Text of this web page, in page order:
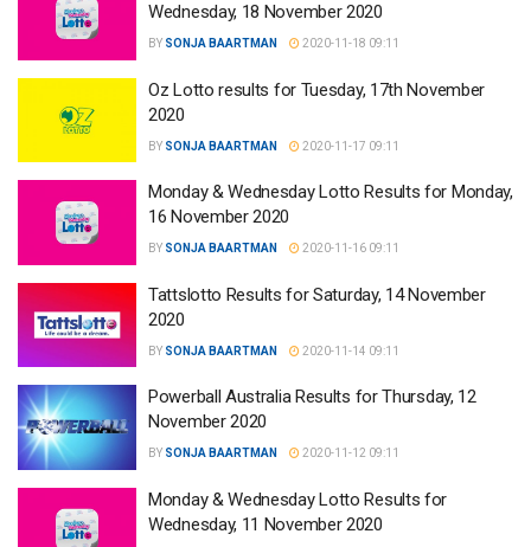
Wednesday, 18 November 2020
BY SONJA BAARTMAN 2020-11-18 09:11
Oz Lotto results for Tuesday, 17th November
2020
BY SONJA BAARTMAN 2020-11-17 09:11
Monday & Wednesday Lotto Results for Monday,
16 November 2020
BY SONJA BAARTMAN 2020-11-16 09:11
Tattslotto Results for Saturday, 14 November
2020
BY SONJA BAARTMAN 2020-11-14 09:11
Powerball Australia Results for Thursday, 12
November 2020
BY SONJA BAARTMAN 2020-11-12 09:11
Monday & Wednesday Lotto Results for
Wednesday, 11 November 2020